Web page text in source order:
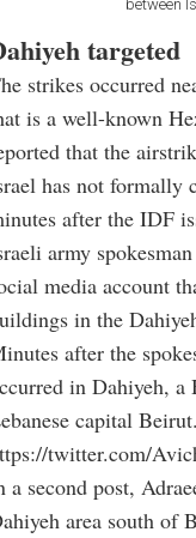
between
targeted
strikes occurred
is a well-known
that the
has not formally
after the IDF
army
media account
in the
after the
in Dahiyeh, a
capital Beirut.
twitter.com/
a second post,
area south of